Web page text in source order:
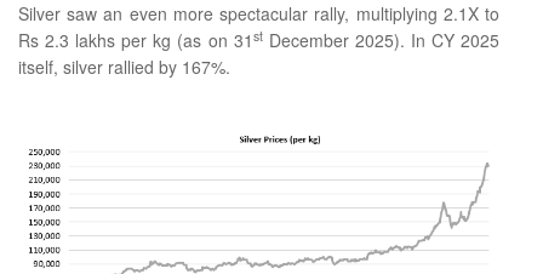
Silver saw an even more spectacular rally, multiplying 2.1X to
Rs 2.3 lakhs per kg (as on 31 stDecember 2025). In CY 2025
itself, silver rallied by 167%.